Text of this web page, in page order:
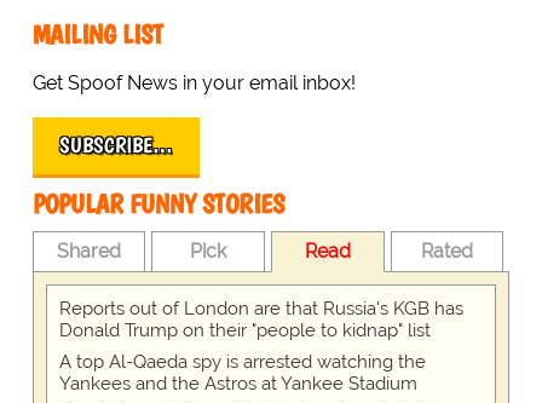
MAILING LIST
Get Spoof News in your email inbox!
SUBSCRIBE…
POPULAR FUNNY STORIES
Shared Pick Read Rated
Reports out of London are that Russia's KGB has
Donald Trump on their "people to kidnap" list
A top Al-Qaeda spy is arrested watching the
Yankees and the Astros at Yankee Stadium